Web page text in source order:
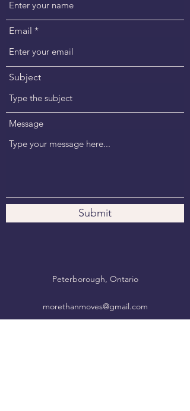
Email
Subject
Message
Submit
Peterborough, Ontario
morethanmoves@gmail.com